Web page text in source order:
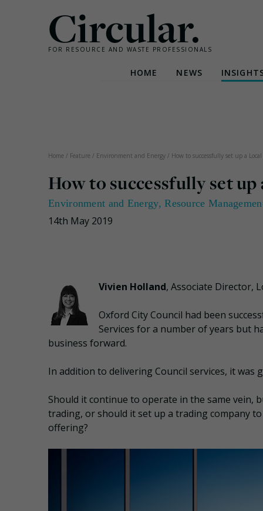
Circular.
FOR RESOURCE AND WASTE PROFESSIONALS
HOME NEWS
Home / Feature / Environment and Energy / How to successfully set up a
How to successfully set
Environment and Energy,Resource
14th May 2019
Vivien Holland, Associate Director,
Oxford City Council had been
Services for a number of years but
business forward.
In addition to delivering Council services, it
Should it continue to operate in the same
trading, or should it set up a trading company
offering?